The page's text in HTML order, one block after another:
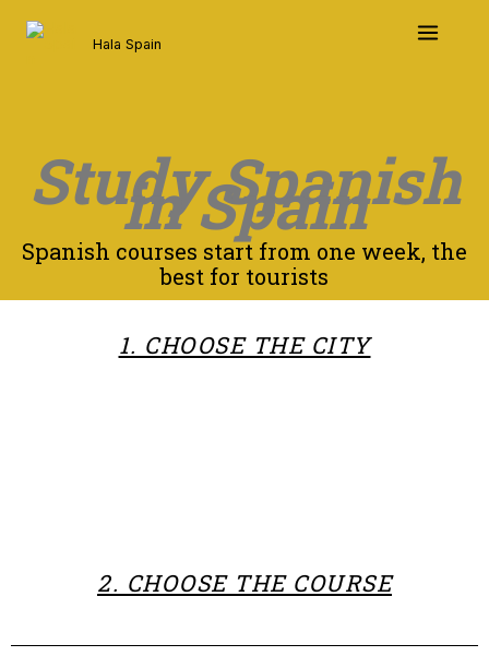
Hala Spain
Study Spanish
in Spain
Spanish courses start from one week, the
best for tourists
1. CHOOSE THE CITY
2. CHOOSE THE COURSE